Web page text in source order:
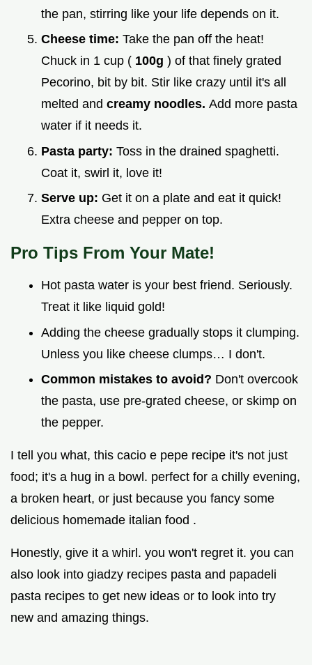
the pan, stirring like your life depends on it.
Cheese time: Take the pan off the heat!
Chuck in 1 cup ( 100g ) of that finely grated
Pecorino, bit by bit. Stir like crazy until it's all
melted and creamy noodles. Add more pasta
water if it needs it.
Pasta party: Toss in the drained spaghetti.
Coat it, swirl it, love it!
Serve up: Get it on a plate and eat it quick!
Extra cheese and pepper on top.
Pro Tips From Your Mate!
Hot pasta water is your best friend. Seriously.
Treat it like liquid gold!
Adding the cheese gradually stops it clumping.
Unless you like cheese clumps… I don't.
Common mistakes to avoid? Don't overcook
the pasta, use pre-grated cheese, or skimp on
the pepper.
I tell you what, this cacio e pepe recipe it's not just
food; it's a hug in a bowl. perfect for a chilly evening,
a broken heart, or just because you fancy some
delicious homemade italian food .
Honestly, give it a whirl. you won't regret it. you can
also look into giadzy recipes pasta and papadeli
pasta recipes to get new ideas or to look into try
new and amazing things.